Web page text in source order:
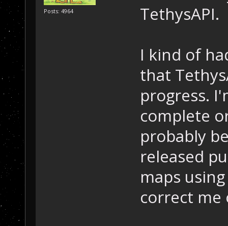
Posts: 4964
TethysAPI.
I kind of
that
progress.
complete
probably
released
maps
correct me